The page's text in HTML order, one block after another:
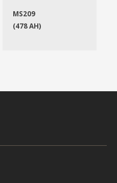
MS209
(478 AH)